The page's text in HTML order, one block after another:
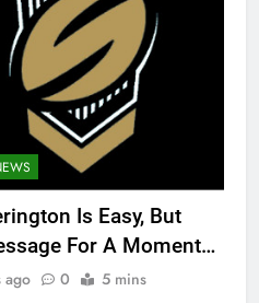
Is Easy, But
For A Moment…
ago 0 5 mins